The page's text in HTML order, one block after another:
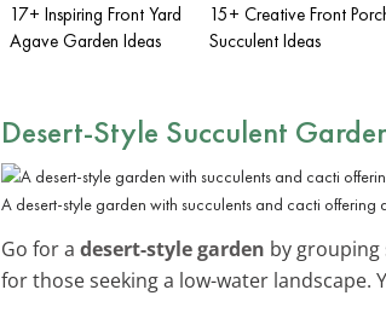
17+ Inspiring Front Yard
Agave Garden Ideas
15+ Creative Front
Succulent Ideas
Desert-Style Succulent
A desert-style garden with succulents and cacti offering
Go for a desert-style garden by grouping
for those seeking a low-water